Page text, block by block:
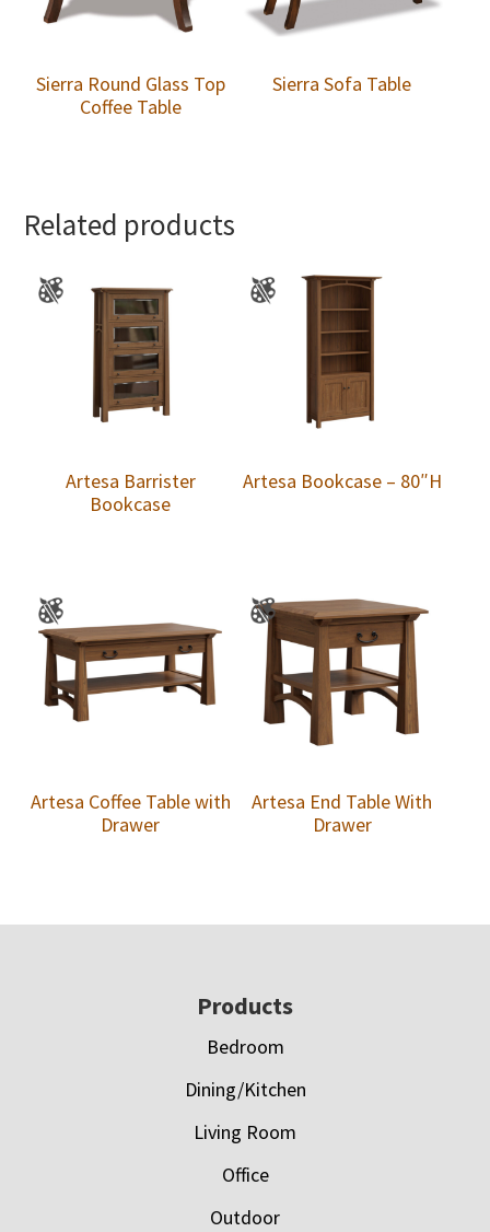
Sierra Round Glass Top
Coffee Table
Sierra Sofa Table
Related products
Artesa Barrister
Bookcase
Artesa Bookcase – 80″H
Artesa Coffee Table with
Drawer
Artesa End Table With
Drawer
Products
Bedroom
Dining/Kitchen
Living Room
Office
Outdoor